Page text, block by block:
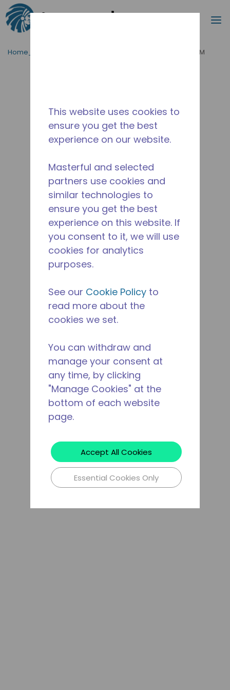
Passa al contenutot principale
Cerca
Home_Breadcrumb 2084103174-M
This website uses cookies to
ensure you get the best
experience on our website.
Masterful and selected
partners use cookies and
similar technologies to
ensure you get the best
experience on this website. If
you consent to it, we will use
cookies for analytics
purposes.
See our Cookie Policy to
read more about the
cookies we set.
You can withdraw and
manage your consent at
any time, by clicking
"Manage Cookies" at the
bottom of each website
page.
Accept All Cookies
Essential Cookies Only